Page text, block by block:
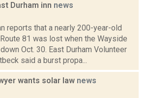
Durham inn news
reports that a nearly 200-year-old
81 was lost when the Wayside
Oct. 30. East Durham Volunteer
said a burst propa...
wants solar law news